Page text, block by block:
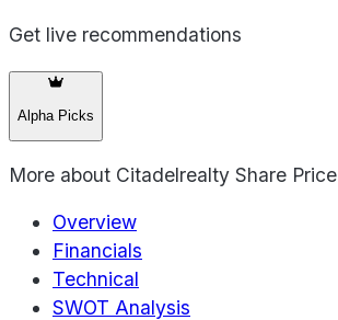
Get live recommendations
Alpha Picks
More about Citadelrealty Share Price
Overview
Financials
Technical
SWOT Analysis